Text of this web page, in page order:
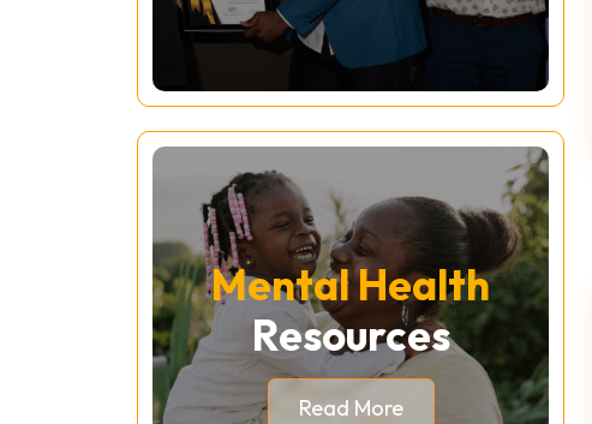
Mental Health
Resources
Read More